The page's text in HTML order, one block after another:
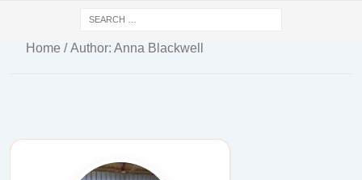
Home / Author: Anna Blackwell